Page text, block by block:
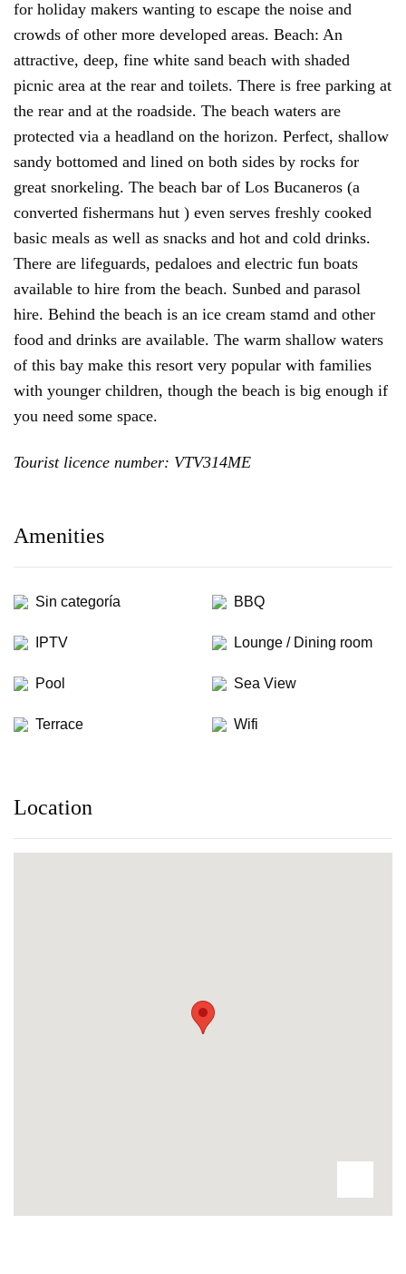
for holiday makers wanting to escape the noise and
crowds of other more developed areas. Beach: An
attractive, deep, fine white sand beach with shaded
picnic area at the rear and toilets. There is free parking at
the rear and at the roadside. The beach waters are
protected via a headland on the horizon. Perfect, shallow
sandy bottomed and lined on both sides by rocks for
great snorkeling. The beach bar of Los Bucaneros (a
converted fishermans hut ) even serves freshly cooked
basic meals as well as snacks and hot and cold drinks.
There are lifeguards, pedaloes and electric fun boats
available to hire from the beach. Sunbed and parasol
hire. Behind the beach is an ice cream stamd and other
food and drinks are available. The warm shallow waters
of this bay make this resort very popular with families
with younger children, though the beach is big enough if
you need some space.
Tourist licence number: VTV314ME
Amenities
Sin categoría BBQ
IPTV Lounge / Dining room
Pool Sea View
Terrace Wifi
Location